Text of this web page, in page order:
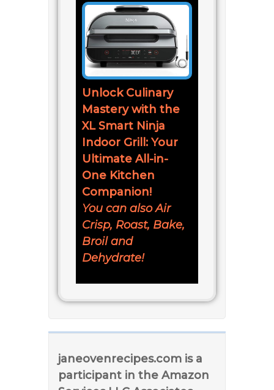
Unlock Culinary
Mastery with the
XL Smart Ninja
Indoor Grill: Your
Ultimate All-in-
One Kitchen
Companion!
You can also Air
Crisp, Roast, Bake,
Broil and
Dehydrate!
janeovenrecipes.com is a
participant in the Amazon